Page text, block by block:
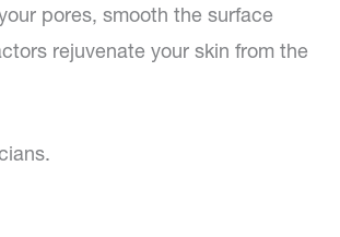
pores, smooth the surface
rejuvenate your skin from the